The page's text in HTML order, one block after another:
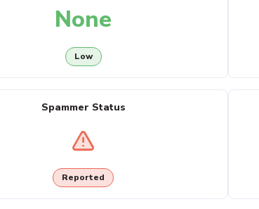
None
Low
Spammer Status
Reported